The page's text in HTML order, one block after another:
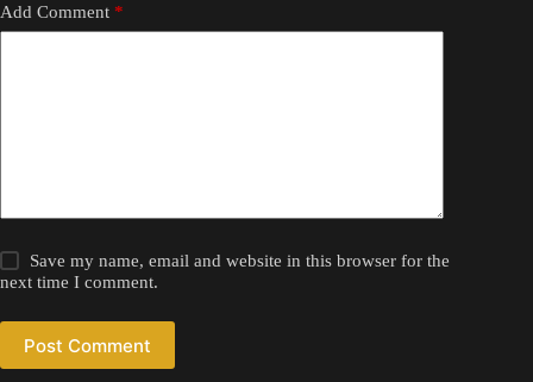
Add Comment *
Save my name, email and website in this browser for the
next time I comment.
Post Comment